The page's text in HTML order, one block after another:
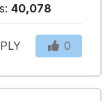
40,078
0